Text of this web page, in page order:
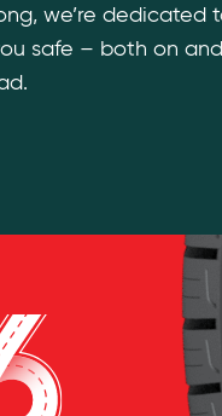
we’re dedicated
safe – both on and